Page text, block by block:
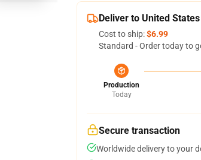
Deliver to United States
Cost to ship:$6.99
Standard - Order today to
Production
Today
Secure transaction
Worldwide delivery to your